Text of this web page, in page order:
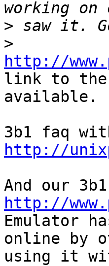
>
>
http://
link to
available.
http://
http://
Emulator
online by
using it